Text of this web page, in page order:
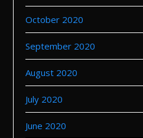
October 2020
September 2020
August 2020
July 2020
June 2020